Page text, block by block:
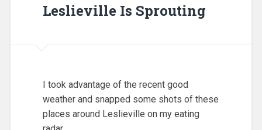
Leslieville Is Sprouting
I took advantage of the recent good
weather and snapped some shots of these
places around Leslieville on my eating